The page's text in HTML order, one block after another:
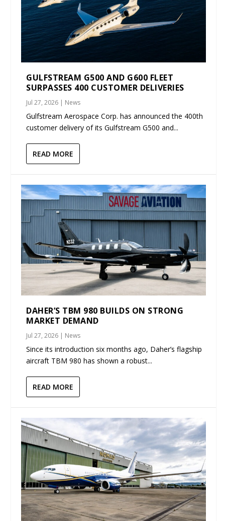
GULFSTREAM G500 AND G600 FLEET
SURPASSES 400 CUSTOMER DELIVERIES
Jul 27, 2026 | News
Gulfstream Aerospace Corp. has announced the 400th
customer delivery of its Gulfstream G500 and...
READ MORE
DAHER’S TBM 980 BUILDS ON STRONG
MARKET DEMAND
Jul 27, 2026 | News
Since its introduction six months ago, Daher’s flagship
aircraft TBM 980 has shown a robust...
READ MORE